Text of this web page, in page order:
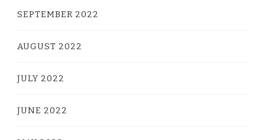
SEPTEMBER 2022
AUGUST 2022
JULY 2022
JUNE 2022